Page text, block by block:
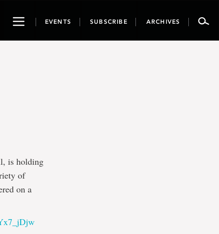
ToggleEVENTS SUBSCRIBE ARCHIVES
is holding
of
on a